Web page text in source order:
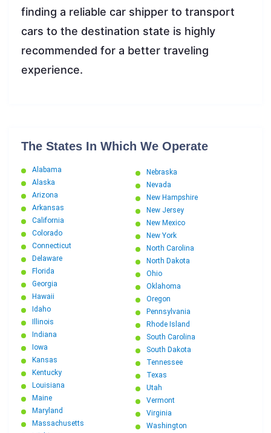
finding a reliable car shipper to transport
cars to the destination state is highly
recommended for a better traveling
experience.
The States In Which We Operate
Alabama
Alaska
Arizona
Arkansas
California
Colorado
Connecticut
Delaware
Florida
Georgia
Hawaii
Idaho
Illinois
Indiana
Iowa
Kansas
Kentucky
Louisiana
Maine
Maryland
Massachusetts
Nebraska
Nevada
New Hampshire
New Jersey
New Mexico
New York
North Carolina
North Dakota
Ohio
Oklahoma
Oregon
Pennsylvania
Rhode Island
South Carolina
South Dakota
Tennessee
Texas
Utah
Vermont
Virginia
Washington